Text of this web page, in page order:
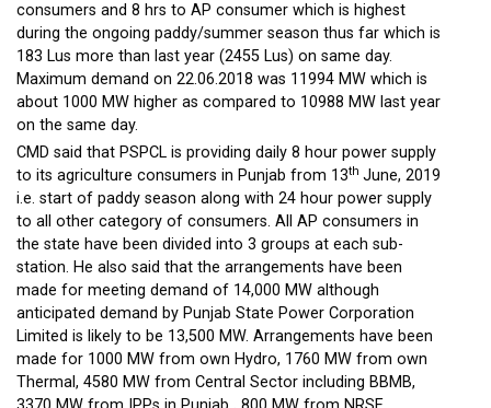
consumers and 8 hrs to AP consumer which is highest
during the ongoing paddy/summer season thus far which is
183 Lus more than last year (2455 Lus) on same day.
Maximum demand on 22.06.2018 was 11994 MW which is
about 1000 MW higher as compared to 10988 MW last year
on the same day.
CMD said that PSPCL is providing daily 8 hour power supply
to its agriculture consumers in Punjab from 13th June, 2019
i.e. start of paddy season along with 24 hour power supply
to all other category of consumers. All AP consumers in
the state have been divided into 3 groups at each sub-
station. He also said that the arrangements have been
made for meeting demand of 14,000 MW although
anticipated demand by Punjab State Power Corporation
Limited is likely to be 13,500 MW. Arrangements have been
made for 1000 MW from own Hydro, 1760 MW from own
Thermal, 4580 MW from Central Sector including BBMB,